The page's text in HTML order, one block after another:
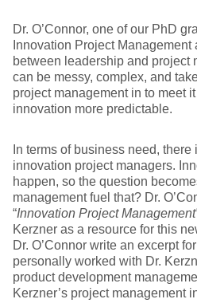
Dr. O’Connor, one of our PhD
Innovation Project Management
between leadership and project
can be messy, complex, and
project management in to meet
innovation more predictable.
In terms of business need,
innovation project managers.
happen, so the question
management fuel that? Dr.
“Innovation Project
Kerzner as a resource for this
Dr. O’Connor write an excerpt
personally worked with Dr.
product development
Kerzner’s project management